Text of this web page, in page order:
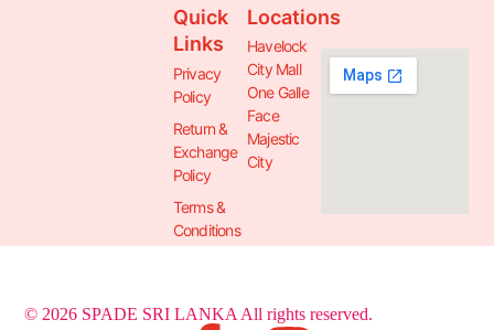
Quick
Links
Privacy
Policy
Return &
Exchange
Policy
Terms &
Conditions
Locations
Havelock
City Mall
One Galle
Face
Majestic
City
© 2026 SPADE SRI LANKA All rights reserved.